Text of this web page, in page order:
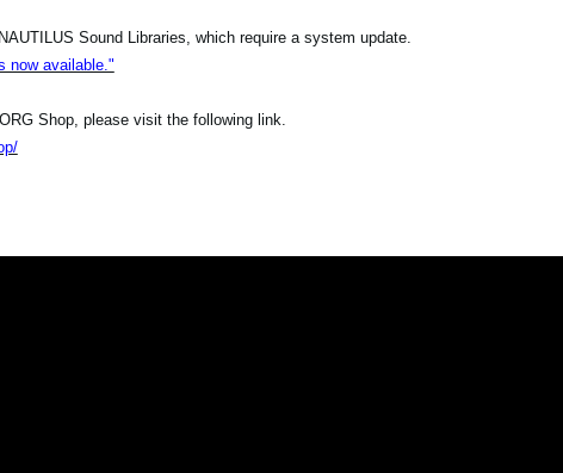
Sound Libraries, which require a system update.
now available."
Shop, please visit the following link.